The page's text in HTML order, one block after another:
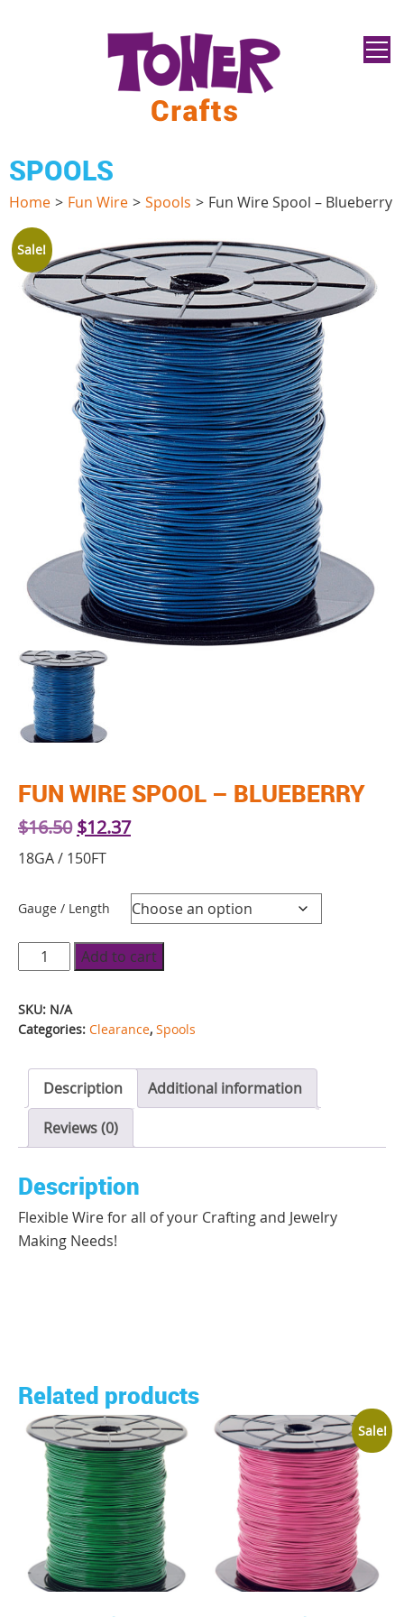
SPOOLS
Home > Fun Wire > Spools > Fun Wire Spool – Blueberry
Sale!
FUN WIRE SPOOL – BLUEBERRY
$16.50 Original
was:
$12.37Current
18GA / 150FT
Gauge / Length
Fun
Wire
Spool
-
quantity
Add to cart
SKU: N/A
Categories: Clearance, Spools
Description
Additional information
Reviews (0)
Description
Flexible Wire for all of your Crafting and Jewelry
Making Needs!
Related products
Sale!